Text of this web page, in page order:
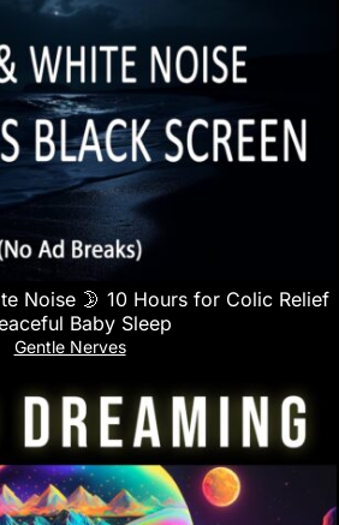
Noise 🌛 10 Hours for Colic Relief
Baby Sleep
Gentle Nerves